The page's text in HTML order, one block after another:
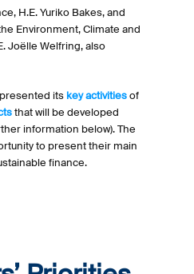
H.E. Yuriko Bakes, and
Environment, Climate and
Joëlle Welfring, also
itskey activitiesof
that will be developed
information below). The
to present their main
finance.